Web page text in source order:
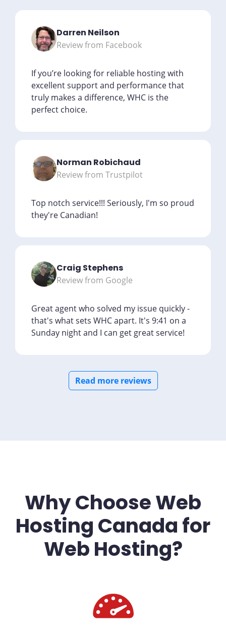
Darren Neilson
Review from Facebook
If you’re looking for reliable hosting with
excellent support and performance that
truly makes a difference, WHC is the
perfect choice.
Norman Robichaud
Review from Trustpilot
Top notch service!!! Seriously, I'm so proud
they're Canadian!
Craig Stephens
Review from Google
Great agent who solved my issue quickly -
that's what sets WHC apart. It's 9:41 on a
Sunday night and I can get great service!
Read more reviews
Why Choose Web
Hosting Canada for
Web Hosting?